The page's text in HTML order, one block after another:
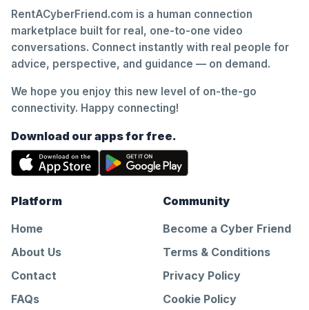
RentACyberFriend.com is a human connection
marketplace built for real, one-to-one video
conversations. Connect instantly with real people for
advice, perspective, and guidance — on demand.
We hope you enjoy this new level of on-the-go
connectivity. Happy connecting!
Download our apps for free.
Platform
Home
About Us
Contact
FAQs
Community
Become a Cyber Friend
Terms & Conditions
Privacy Policy
Cookie Policy